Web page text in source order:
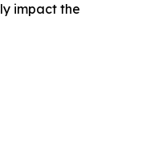
impact the